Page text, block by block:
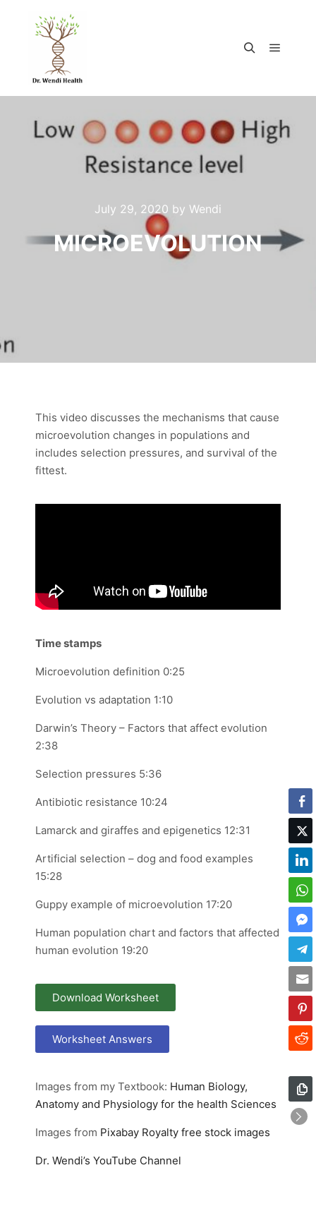
July 29, 2020 by Wendi
MICROEVOLUTION
This video discusses the mechanisms that cause
microevolution changes in populations and
includes selection pressures, and survival of the
fittest.
Time stamps
Microevolution definition 0:25
Evolution vs adaptation 1:10
Darwin’s Theory – Factors that affect evolution
2:38
Selection pressures 5:36
Antibiotic resistance 10:24
Lamarck and giraffes and epigenetics 12:31
Artificial selection – dog and food examples
15:28
Guppy example of microevolution 17:20
Human population chart and factors that affected
human evolution 19:20
Download Worksheet
Worksheet Answers
Images from my Textbook: Human Biology,
Anatomy and Physiology for the health Sciences
Images from Pixabay Royalty free stock images
Dr. Wendi’s YouTube Channel